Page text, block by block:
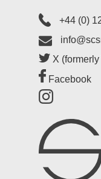
+44 (0)
X
Facebook